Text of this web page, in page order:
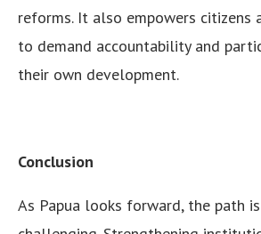
reforms. It also empowers citizens
to demand accountability and
their own development.
Conclusion
As Papua looks forward, the path